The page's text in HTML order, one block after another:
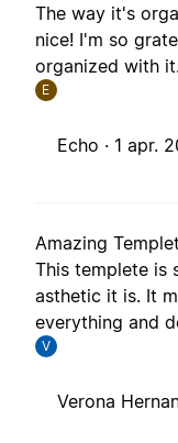
The way it's
nice! I'm so
organized with
E
Echo · 1 apr.
Amazing
This templete is
asthetic it is. It
everything and
V
Verona